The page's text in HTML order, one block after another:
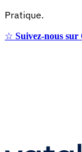
Pratique.
☆ Suivez-nous sur